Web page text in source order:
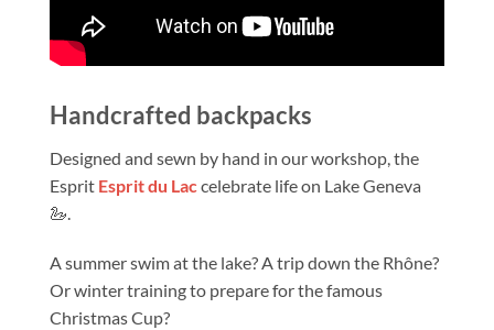
Handcrafted backpacks
Designed and sewn by hand in our workshop, the
Esprit Esprit du Lac celebrate life on Lake Geneva
🦢.
A summer swim at the lake? A trip down the Rhône?
Or winter training to prepare for the famous
Christmas Cup?